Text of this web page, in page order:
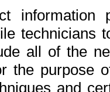
all of the
the purpose
and